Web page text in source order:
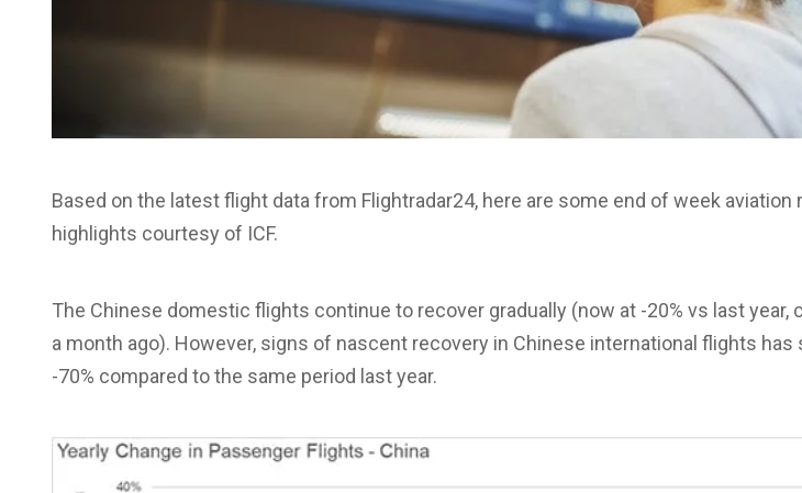
Based on the latest flight data from Flightradar24, here are some end of week aviation
highlights courtesy of ICF.
The Chinese domestic flights continue to recover gradually (now at -20% vs last year,
a month ago). However, signs of nascent recovery in Chinese international flights has
-70% compared to the same period last year.